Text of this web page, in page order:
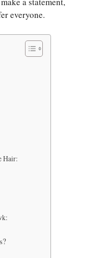
everyone.
Hair: